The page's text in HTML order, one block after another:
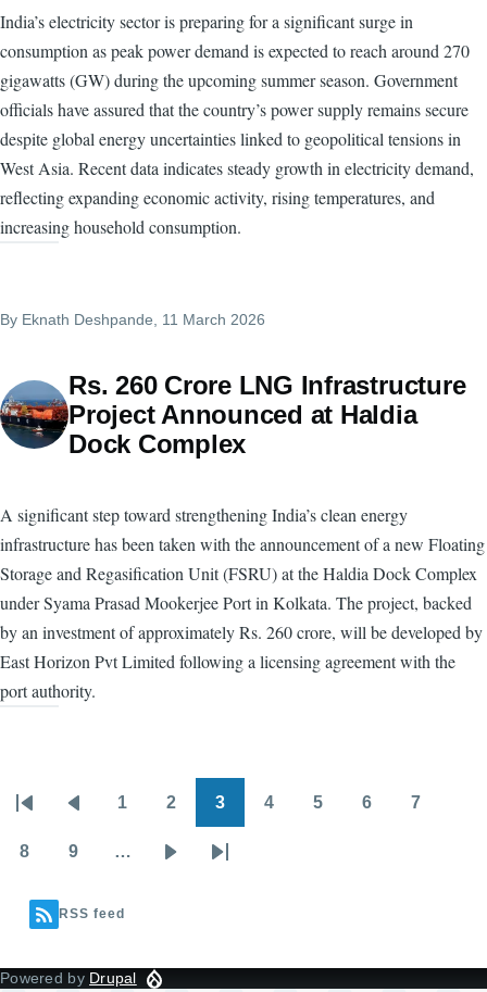
India’s electricity sector is preparing for a significant surge in
consumption as peak power demand is expected to reach around 270
gigawatts (GW) during the upcoming summer season. Government
officials have assured that the country’s power supply remains secure
despite global energy uncertainties linked to geopolitical tensions in
West Asia. Recent data indicates steady growth in electricity demand,
reflecting expanding economic activity, rising temperatures, and
increasing household consumption.
By Eknath Deshpande, 11 March 2026
Rs. 260 Crore LNG Infrastructure
Project Announced at Haldia
Dock Complex
A significant step toward strengthening India’s clean energy
infrastructure has been taken with the announcement of a new Floating
Storage and Regasification Unit (FSRU) at the Haldia Dock Complex
under Syama Prasad Mookerjee Port in Kolkata. The project, backed
by an investment of approximately Rs. 260 crore, will be developed by
East Horizon Pvt Limited following a licensing agreement with the
port authority.
Pagination
First
page
Previous
page
1 2 3 4 5 6 7
8 9 …
Last
RSS feed
Powered by Drupal